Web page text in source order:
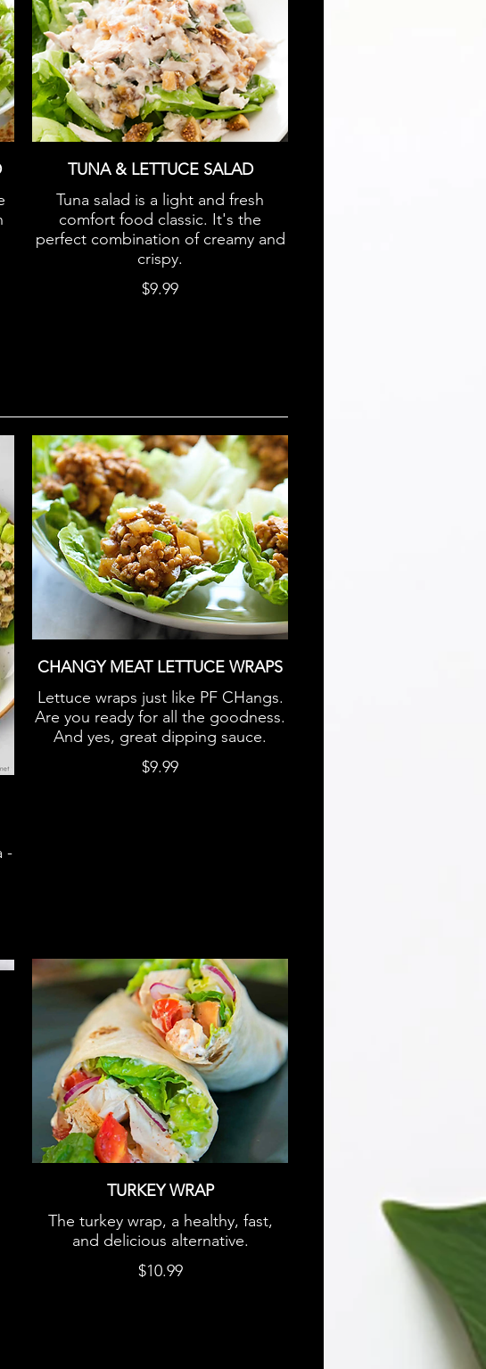
TUNA & LETTUCE SALAD
Tuna salad is a light and fresh
comfort food classic. It's the
perfect combination of creamy and
crispy.
$9.99
-
CHANGY MEAT LETTUCE WRAPS
Lettuce wraps just like PF CHangs.
Are you ready for all the goodness.
And yes, great dipping sauce.
$9.99
TURKEY WRAP
The turkey wrap, a healthy, fast,
and delicious alternative.
$10.99